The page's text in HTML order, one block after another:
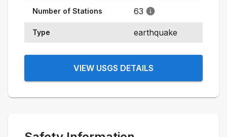
Number of Stations 63
Type earthquake
VIEW USGS DETAILS